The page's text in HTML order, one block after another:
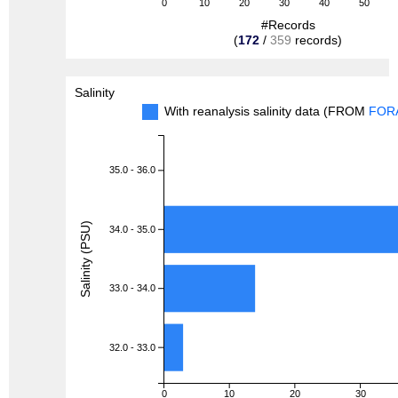
0 10 20 30 40 50
#Records
(172 / 359 records)
Salinity
With reanalysis salinity data (FROM
0 10 20 30
35.0 - 36.0
34.0 - 35.0
33.0 - 34.0
32.0 - 33.0
Salinity (PSU)